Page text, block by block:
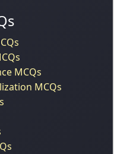
MCQs
MCQs